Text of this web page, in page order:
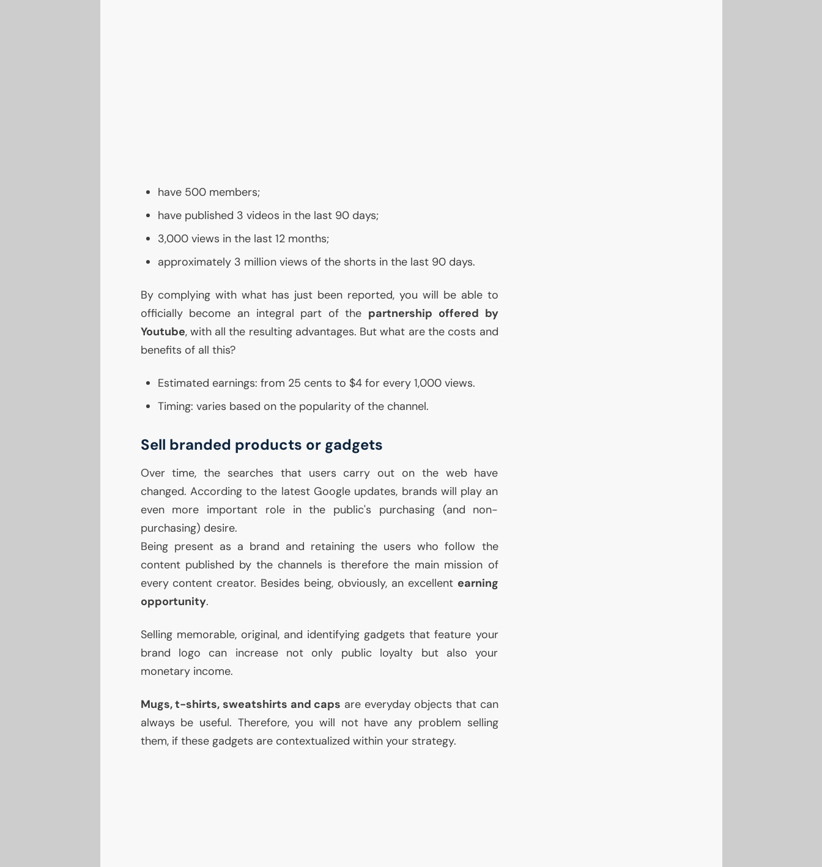
have 500 members;
have published 3 videos in the last 90 days;
3,000 views in the last 12 months;
approximately 3 million views of the shorts in the last 90 days.
By complying with what has just been reported, you will be able to
officially become an integral part of the partnership offered by
Youtube, with all the resulting advantages. But what are the costs and
benefits of all this?
Estimated earnings: from 25 cents to $4 for every 1,000 views.
Timing: varies based on the popularity of the channel.
Sell branded products or gadgets
Over time, the searches that users carry out on the web have
changed. According to the latest Google updates, brands will play an
even more important role in the public's purchasing (and non-
purchasing) desire.
Being present as a brand and retaining the users who follow the
content published by the channels is therefore the main mission of
every content creator. Besides being, obviously, an excellent earning
opportunity.
Selling memorable, original, and identifying gadgets that feature your
brand logo can increase not only public loyalty but also your
monetary income.
Mugs, t-shirts, sweatshirts and caps are everyday objects that can
always be useful. Therefore, you will not have any problem selling
them, if these gadgets are contextualized within your strategy.